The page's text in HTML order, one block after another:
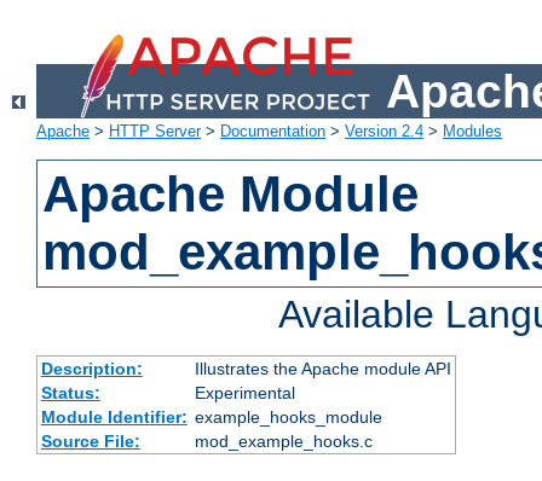
Apache > HTTP Server> Documentation > Version 2.4 > Modules
Apache Module
Available
Description:
Illustrates the Apache module API
Status:
Experimental
Module Identifier: example_hooks_module
Source File:
mod_example_hooks.c